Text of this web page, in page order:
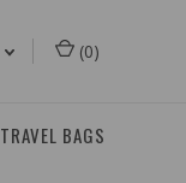
(0)
TRAVEL BAGS